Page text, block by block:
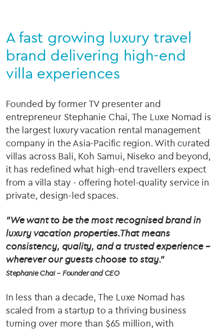
Body
A fast growing luxury travel
brand delivering high-end
villa experiences
Founded by former TV presenter and
entrepreneur Stephanie Chai, The Luxe Nomad is
the largest luxury vacation rental management
company in the Asia-Pacific region. With curated
villas across Bali, Koh Samui, Niseko and beyond,
it has redefined what high-end travellers expect
from a villa stay - offering hotel-quality service in
private, design-led spaces.
"We want to be the most recognised brand in
luxury vacation properties.That means
consistency, quality, and a trusted experience –
wherever our guests choose to stay."
Stephanie Chai – Founder and CEO
In less than a decade, The Luxe Nomad has
scaled from a startup to a thriving business
turning over more than $65 million, with